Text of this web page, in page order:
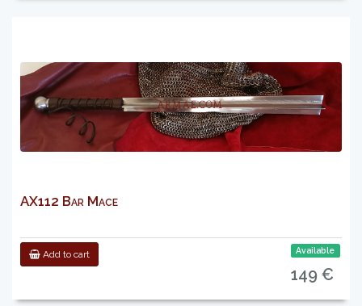
AX112 Bar Mace
Add to cart Available
149 €